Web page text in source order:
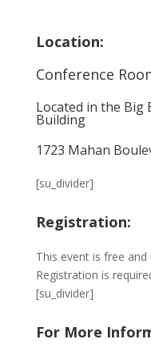
Location:
Conference
Located in the Big
Building
1723 Mahan
[su_divider]
Registration:
This event is free
Registration is
[su_divider]
For More